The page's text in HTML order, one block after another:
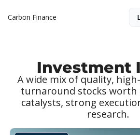
Carbon Finance
Investment
A wide mix of quality,
turnaround stocks
catalysts, strong
research.